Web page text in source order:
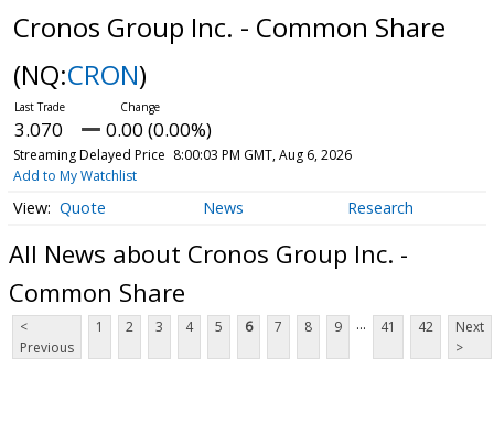
Cronos Group Inc. - Common Share
(NQ:CRON)
3.070 0.00 (0.00%)
Streaming Delayed Price 8:00:03 PM GMT, Aug 6, 2026
Add to My Watchlist
Quote News Research
All News about Cronos Group Inc. -
Common Share
<
Previous
1 2 3 4 5 6 7 8 9 ... 41 42
Next
>